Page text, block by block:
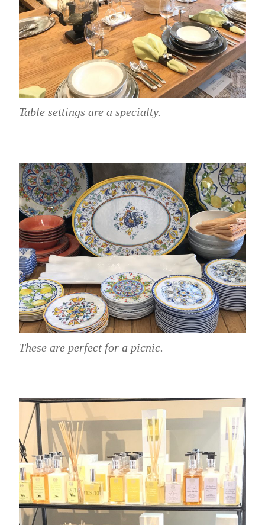
Table settings are a specialty.
These are perfect for a picnic.